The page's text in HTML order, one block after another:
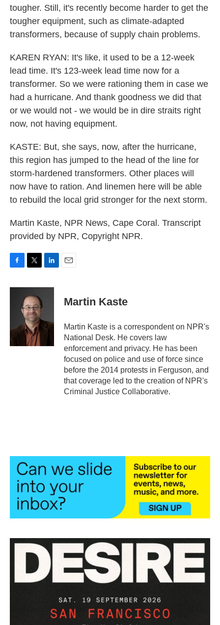
tougher. Still, it's recently become harder to get the
tougher equipment, such as climate-adapted
transformers, because of supply chain problems.
KAREN RYAN: It's like, it used to be a 12-week
lead time. It's 123-week lead time now for a
transformer. So we were rationing them in case we
had a hurricane. And thank goodness we did that
or we would not - we would be in dire straits right
now, not having equipment.
KASTE: But, she says, now, after the hurricane,
this region has jumped to the head of the line for
storm-hardened transformers. Other places will
now have to ration. And linemen here will be able
to rebuild the local grid stronger for the next storm.
Martin Kaste, NPR News, Cape Coral. Transcript
provided by NPR, Copyright NPR.
c
k
i
t
t
e
r
n
n
Martin Kaste
Martin Kaste is a correspondent on NPR's
National Desk. He covers law
enforcement and privacy. He has been
focused on police and use of force since
before the 2014 protests in Ferguson, and
that coverage led to the creation of NPR's
Criminal Justice Collaborative.